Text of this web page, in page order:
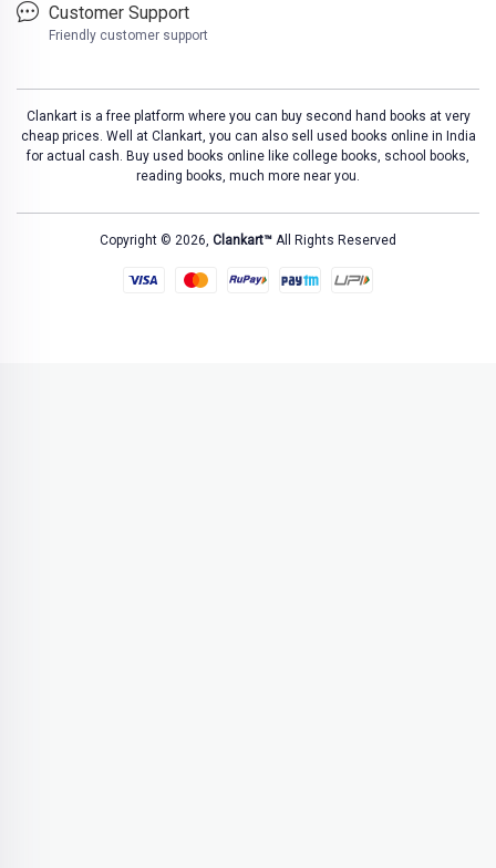
Customer Support
Friendly customer support
Clankart is a free platform where you can buy second hand books at very
cheap prices. Well at Clankart, you can also sell used books online in India
for actual cash. Buy used books online like college books, school books,
reading books, much more near you.
Copyright © 2026, Clankart™ All Rights Reserved